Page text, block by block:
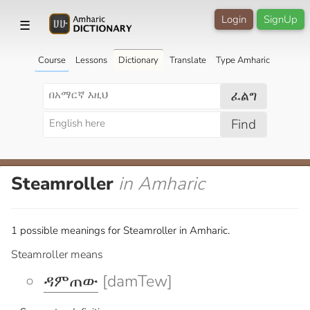
☰ SignUp
Login
Course Lessons Dictionary Translate Type Amharic
ፈልግ
Find
Steamroller in Amharic
1 possible meanings for Steamroller in Amharic.
Steamroller means
ዳምጠው [damTew]